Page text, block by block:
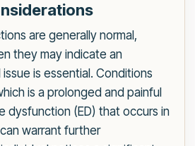
are generally normal,
they may indicate an
is essential. Conditions
is a prolonged and painful
dysfunction (ED) that occurs in
warrant further